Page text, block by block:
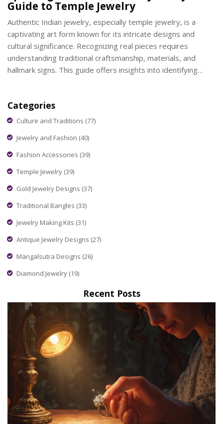
Guide to Temple Jewelry
Authentic Indian jewelry, especially temple jewelry, is a
captivating art form known for its intricate designs and
cultural significance. Recognizing real pieces requires
understanding traditional craftsmanship, materials, and
hallmark signs. This guide offers insights into identifying
exploring these timeless creations.
Categories
Culture and Traditions (77)
Jewelry and Fashion (40)
Fashion Accessories (39)
Temple Jewelry (39)
Gold Jewelry Designs (37)
Traditional Bangles (33)
Jewelry Making Kits (31)
Antique Jewelry Designs (27)
Mangalsutra Designs (26)
Diamond Jewelry (19)
Recent Posts